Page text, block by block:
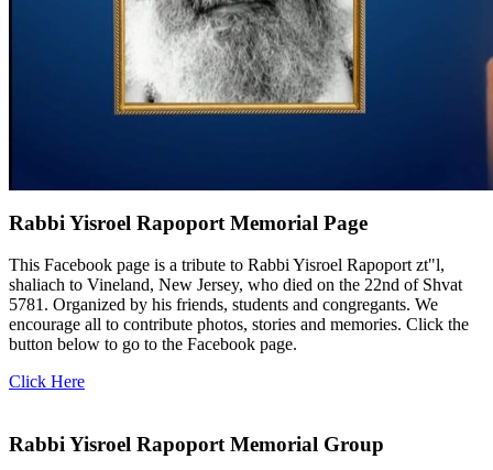
Rabbi Yisroel Rapoport Memorial Page
This Facebook page is a tribute to Rabbi Yisroel Rapoport zt"l,
shaliach to Vineland, New Jersey, who died on the 22nd of Shvat
5781. Organized by his friends, students and congregants. We
encourage all to contribute photos, stories and memories. Click the
button below to go to the Facebook page.
Click Here
Rabbi Yisroel Rapoport Memorial Group